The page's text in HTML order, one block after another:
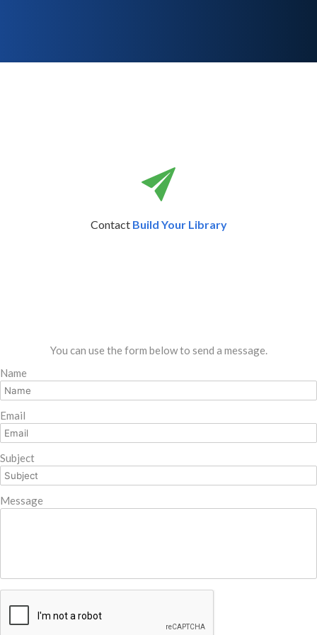
Contact Build Your Library
You can use the form below to send a message.
Name
Email
Subject
Message